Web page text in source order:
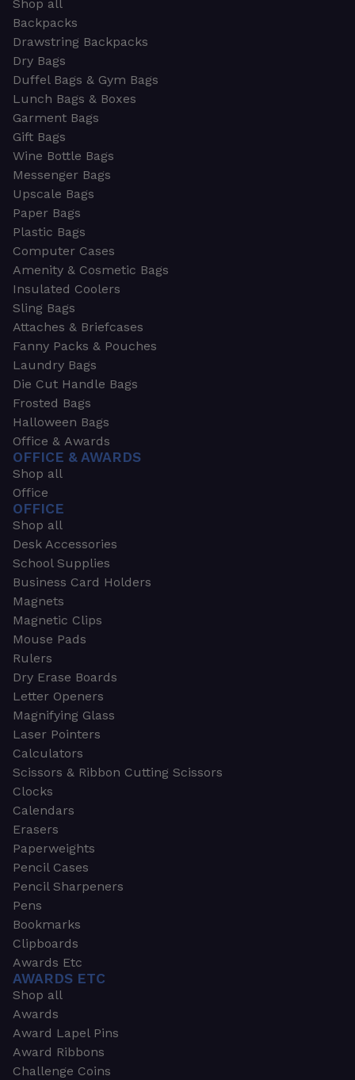
Shop all
Backpacks
Drawstring Backpacks
Dry Bags
Duffel Bags & Gym Bags
Lunch Bags & Boxes
Garment Bags
Gift Bags
Wine Bottle Bags
Messenger Bags
Upscale Bags
Paper Bags
Plastic Bags
Computer Cases
Amenity & Cosmetic Bags
Insulated Coolers
Sling Bags
Attaches & Briefcases
Fanny Packs & Pouches
Laundry Bags
Die Cut Handle Bags
Frosted Bags
Halloween Bags
Office & Awards
OFFICE & AWARDS
Shop all
Office
OFFICE
Shop all
Desk Accessories
School Supplies
Business Card Holders
Magnets
Magnetic Clips
Mouse Pads
Rulers
Dry Erase Boards
Letter Openers
Magnifying Glass
Laser Pointers
Calculators
Scissors & Ribbon Cutting Scissors
Clocks
Calendars
Erasers
Paperweights
Pencil Cases
Pencil Sharpeners
Pens
Bookmarks
Clipboards
Awards Etc
AWARDS ETC
Shop all
Awards
Award Lapel Pins
Award Ribbons
Challenge Coins